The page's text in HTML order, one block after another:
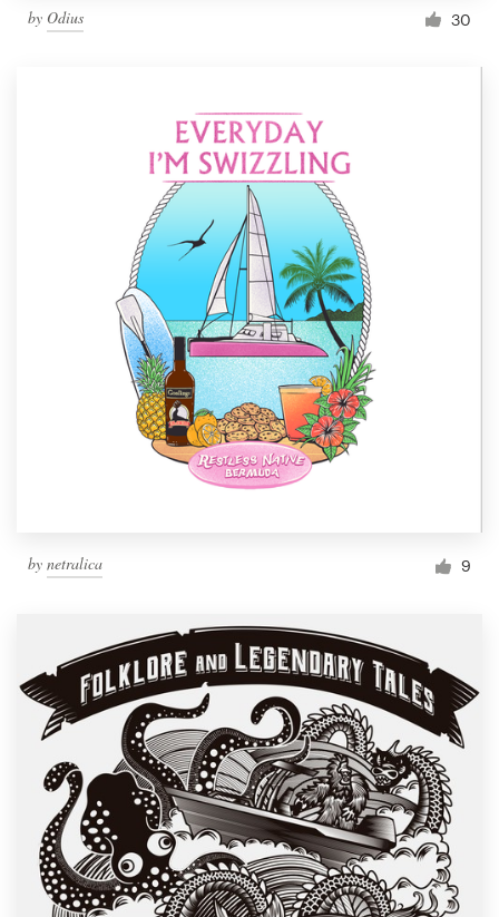
by Odius 30
by netralica 9